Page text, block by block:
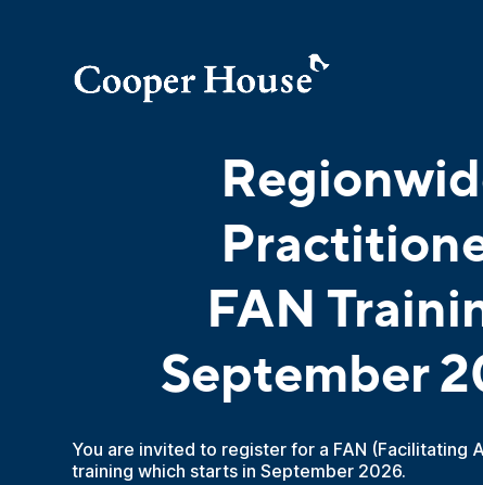
FAN
September
You are invited to register for a FAN (Facilitating
training which starts in September 2026.